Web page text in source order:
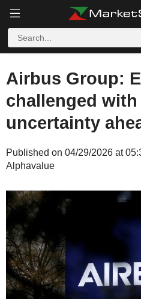
Airbus Group:
challenged
uncertainty
Published on 04/29/2026 at
Alphavalue